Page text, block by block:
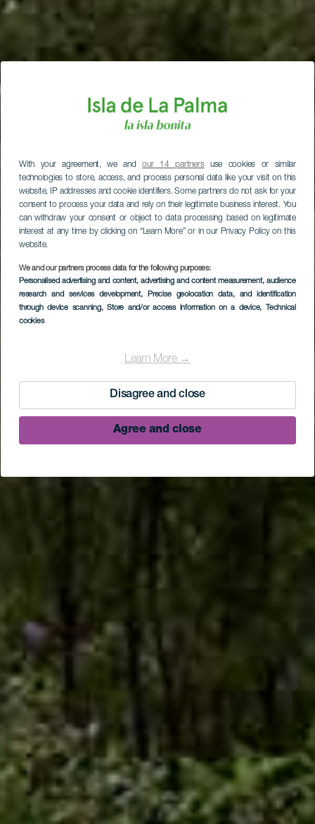
With your agreement, we andour 14 partnersuse cookies or similar
technologies to store, access, and process personal data like your visit on this
website, IP addresses and cookie identifiers. Some partners do not ask for your
consent to process your data and rely on their legitimate business interest. You
can withdraw your consent or object to data processing based on legitimate
interest at any time by clicking on “Learn More” or in our Privacy Policy on this
website.
We and our partners process data for the following purposes:
Personalised advertising and content, advertising and content measurement, audience
research and services development, Precise geolocation data, and identification
through device scanning, Store and/or access information on a device, Technical
cookies
Learn More →
Disagree and close
Agree and close